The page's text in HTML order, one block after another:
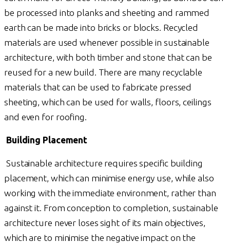
be processed into planks and sheeting and rammed
earth can be made into bricks or blocks. Recycled
materials are used whenever possible in sustainable
architecture, with both timber and stone that can be
reused for a new build. There are many recyclable
materials that can be used to fabricate pressed
sheeting, which can be used for walls, floors, ceilings
and even for roofing.
Building Placement
Sustainable architecture requires specific building
placement, which can minimise energy use, while also
working with the immediate environment, rather than
against it. From conception to completion, sustainable
architecture never loses sight of its main objectives,
which are to minimise the negative impact on the